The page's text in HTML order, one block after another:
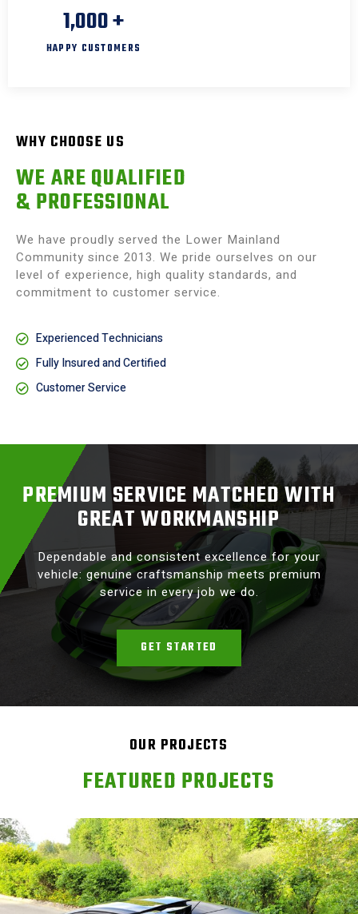
1,000+
HAPPY CUSTOMERS
WHY CHOOSE US
WE ARE QUALIFIED
& PROFESSIONAL
We have proudly served the Lower Mainland
Community since 2013. We pride ourselves on our
level of experience, high quality standards, and
commitment to customer service.
Experienced Technicians
Fully Insured and Certified
Customer Service
PREMIUM SERVICE MATCHED WITH
GREAT WORKMANSHIP
Dependable and consistent excellence for your
vehicle: genuine craftsmanship meets premium
service in every job we do.
GET STARTED
OUR PROJECTS
FEATURED PROJECTS